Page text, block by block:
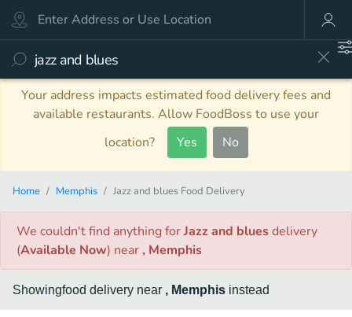
Your address impacts estimated food delivery fees and
available restaurants. Allow FoodBoss to use your
location?
Yes No
Home Memphis Jazz and blues Food Delivery
We couldn't find anythingforJazz and bluesdelivery
(Available Now) near , Memphis
Showingfood delivery near , Memphis instead